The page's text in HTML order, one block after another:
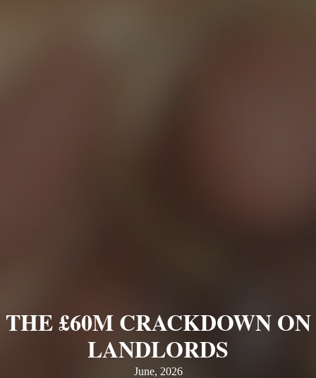
THE £60M CRACKDOWN ON
LANDLORDS
June, 2026